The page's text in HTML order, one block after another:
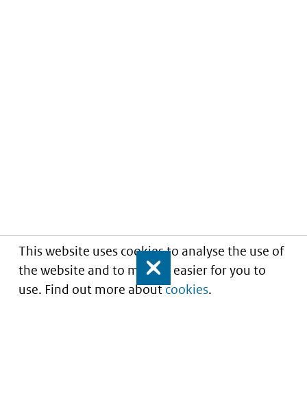
This website uses cookies to analyse the use of
the website and to make it easier for you to
use. Find out more aboutcookies.
Close